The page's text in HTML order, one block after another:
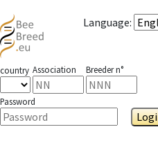
Language:
country Association Breeder n°
Password